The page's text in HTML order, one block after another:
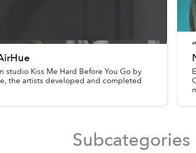
Kiss Me Hard Before You Go by
the artists developed and completed
Subcategories